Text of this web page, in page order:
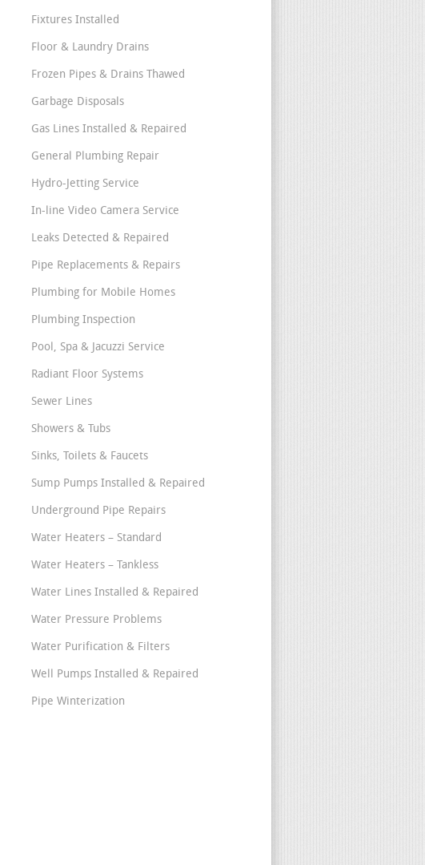
Fixtures Installed
Floor & Laundry Drains
Frozen Pipes & Drains Thawed
Garbage Disposals
Gas Lines Installed & Repaired
General Plumbing Repair
Hydro-Jetting Service
In-line Video Camera Service
Leaks Detected & Repaired
Pipe Replacements & Repairs
Plumbing for Mobile Homes
Plumbing Inspection
Pool, Spa & Jacuzzi Service
Radiant Floor Systems
Sewer Lines
Showers & Tubs
Sinks, Toilets & Faucets
Sump Pumps Installed & Repaired
Underground Pipe Repairs
Water Heaters – Standard
Water Heaters – Tankless
Water Lines Installed & Repaired
Water Pressure Problems
Water Purification & Filters
Well Pumps Installed & Repaired
Pipe Winterization